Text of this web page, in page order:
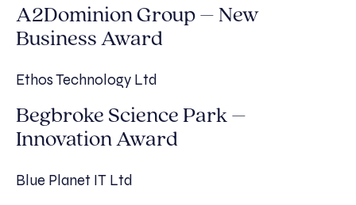
A2Dominion Group – New
Business Award
Ethos Technology Ltd
Begbroke Science Park –
Innovation Award
Blue Planet IT Ltd